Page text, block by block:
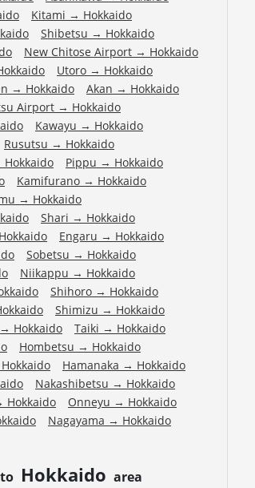
Kitami → Hokkaido
Shibetsu → Hokkaido
New Chitose Airport → Hokkaido
Utoro → Hokkaido
→ Hokkaido Akan → Hokkaido
Airport → Hokkaido
Kawayu → Hokkaido
Rusutsu → Hokkaido
Hokkaido Pippu → Hokkaido
Kamifurano → Hokkaido
→ Hokkaido
Shari → Hokkaido
Hokkaido Engaru → Hokkaido
Sobetsu → Hokkaido
Niikappu → Hokkaido
Shihoro → Hokkaido
Shimizu → Hokkaido
→ Hokkaido Taiki → Hokkaido
Hombetsu → Hokkaido
Hokkaido Hamanaka → Hokkaido
Nakashibetsu → Hokkaido
Hokkaido Onneyu → Hokkaido
Nagayama → Hokkaido
to Hokkaido area